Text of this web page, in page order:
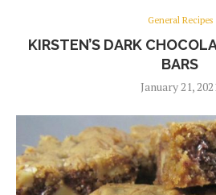
General Recipes
KIRSTEN’S DARK
BARS
January 21,